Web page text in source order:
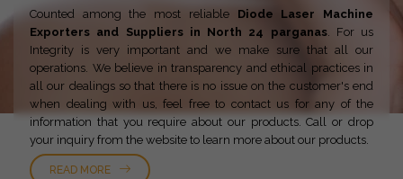
Counted among the most reliable Diode Laser Machine
Exporters and Suppliers in North 24 parganas. For us
Integrity is very important and we make sure that all our
operations. We believe in transparency and ethical practices in
all our dealings so that there is no issue on the customer's end
when dealing with us, feel free to contact us for any of the
information that you require about our products. Call or drop
your inquiry from the website to learn more about our products.
READ MORE